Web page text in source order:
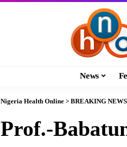
News
Nigeria Health Online > BREAKING NEWS
Prof.-